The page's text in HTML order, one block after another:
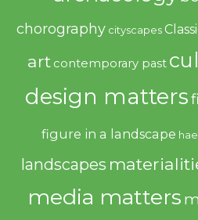
chorography cityscapes
art contemporary past
design matters
figure in a landscape
landscapes
media matters